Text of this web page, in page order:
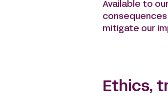
Available to
consequences
mitigate our
Ethics,